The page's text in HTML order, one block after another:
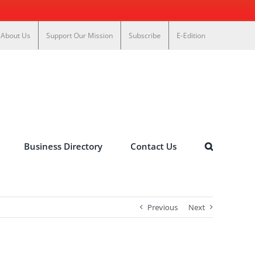
About Us Support Our Mission Subscribe E-Edition
Business Directory Contact Us
Previous Next